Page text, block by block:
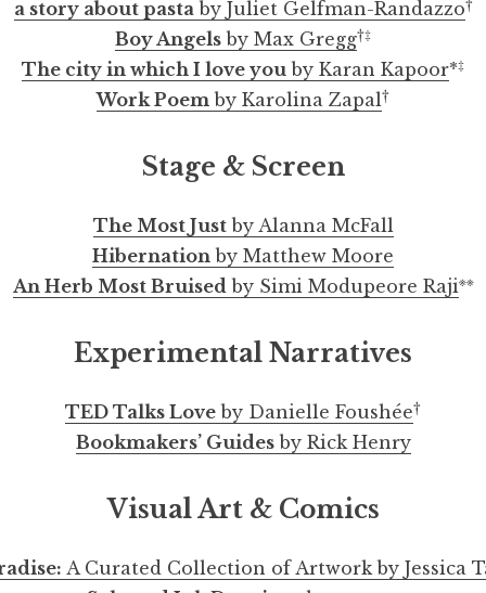
a story about pasta by Juliet Gelfman-Randazzo†
Boy Angels by Max Gregg†‡
The city in which I love you by Karan Kapoor*‡
Work Poem by Karolina Zapal†
Stage & Screen
The Most Justby Alanna McFall
Hibernation by Matthew Moore
An Herb Most Bruised by Simi Modupeore Raji※※
Experimental Narratives
TED Talks Love by Danielle Foushée†
Bookmakers’ Guidesby Rick Henry
Visual Art & Comics
A Curated Collection of Artwork by Jessica